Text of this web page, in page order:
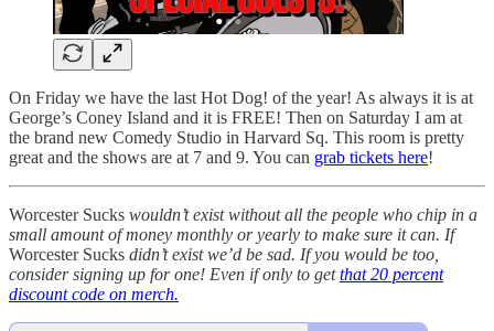
On Friday we have the last Hot Dog! of the year! As always it is at
George’s Coney Island and it is FREE! Then on Saturday I am at
the brand new Comedy Studio in Harvard Sq. This room is pretty
great and the shows are at 7 and 9. You can grab tickets here!
Worcester Sucks wouldn’t exist without all the people who chip in a
small amount of money monthly or yearly to make sure it can. If
Worcester Sucks didn’t exist we’d be sad. If you would be too,
consider signing up for one! Even if only to getthat 20 percent
discount code on merch.